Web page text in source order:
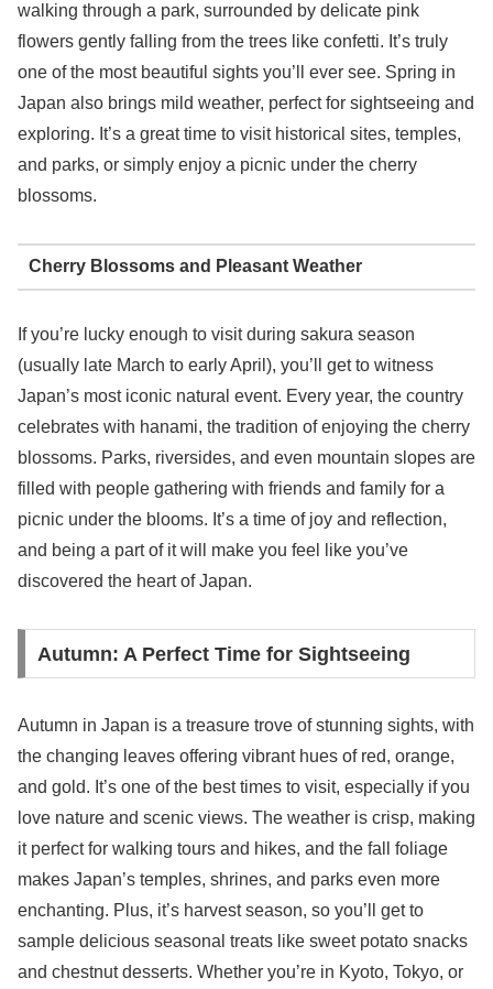
walking through a park, surrounded by delicate pink
flowers gently falling from the trees like confetti. It’s truly
one of the most beautiful sights you’ll ever see. Spring in
Japan also brings mild weather, perfect for sightseeing and
exploring. It’s a great time to visit historical sites, temples,
and parks, or simply enjoy a picnic under the cherry
blossoms.
Cherry Blossoms and Pleasant Weather
If you’re lucky enough to visit during sakura season
(usually late March to early April), you’ll get to witness
Japan’s most iconic natural event. Every year, the country
celebrates with hanami, the tradition of enjoying the cherry
blossoms. Parks, riversides, and even mountain slopes are
filled with people gathering with friends and family for a
picnic under the blooms. It’s a time of joy and reflection,
and being a part of it will make you feel like you’ve
discovered the heart of Japan.
Autumn: A Perfect Time for Sightseeing
Autumn in Japan is a treasure trove of stunning sights, with
the changing leaves offering vibrant hues of red, orange,
and gold. It’s one of the best times to visit, especially if you
love nature and scenic views. The weather is crisp, making
it perfect for walking tours and hikes, and the fall foliage
makes Japan’s temples, shrines, and parks even more
enchanting. Plus, it’s harvest season, so you’ll get to
sample delicious seasonal treats like sweet potato snacks
and chestnut desserts. Whether you’re in Kyoto, Tokyo, or